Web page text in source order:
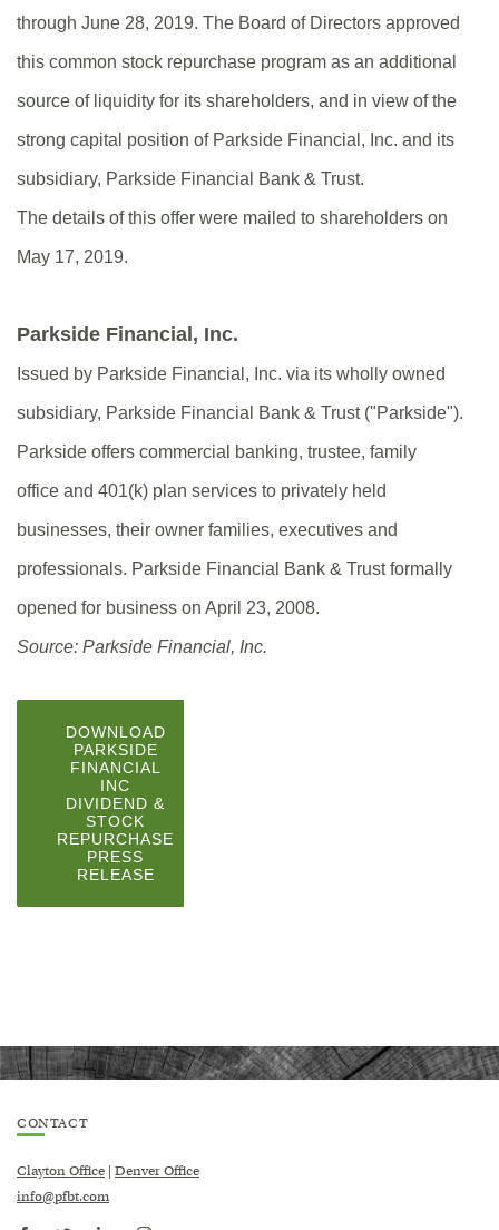
through June 28, 2019. The Board of Directors approved
this common stock repurchase program as an additional
source of liquidity for its shareholders, and in view of the
strong capital position of Parkside Financial, Inc. and its
subsidiary, Parkside Financial Bank & Trust.
The details of this offer were mailed to shareholders on
May 17, 2019.
Parkside Financial, Inc.
Issued by Parkside Financial, Inc. via its wholly owned
subsidiary, Parkside Financial Bank & Trust ("Parkside").
Parkside offers commercial banking, trustee, family
office and 401(k) plan services to privately held
businesses, their owner families, executives and
professionals. Parkside Financial Bank & Trust formally
opened for business on April 23, 2008.
Source: Parkside Financial, Inc.
DOWNLOAD
PARKSIDE
FINANCIAL
INC
DIVIDEND &
STOCK
REPURCHASE
PRESS
RELEASE(OPENS
A
CONTACT
Clayton Office | Denver Office
info@pfbt.com